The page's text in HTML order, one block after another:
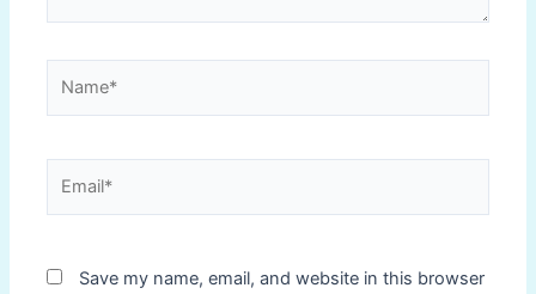
Save my name, email, and website in this browser